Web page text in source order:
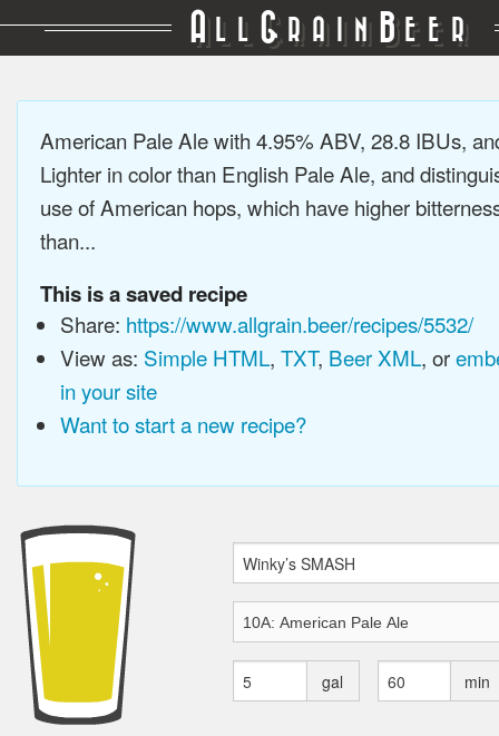
A LL GRAIN BEER
American Pale Ale with 4.95% ABV, 28.8 IBUs,
Lighter in color than English Pale Ale, and
use of American hops, which have higher
than...
This is a saved recipe
Share: https://www.allgrain.beer/recipes/5532/
View as: Simple HTML, TXT, Beer XML, or
in your site
Want to start a new recipe?
gal min